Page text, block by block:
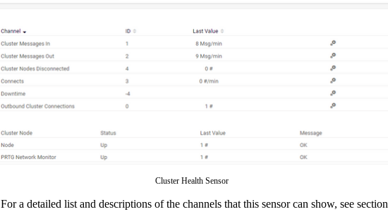
Cluster Health Sensor
For a detailed list and descriptions of the channels that this sensor can show, see section